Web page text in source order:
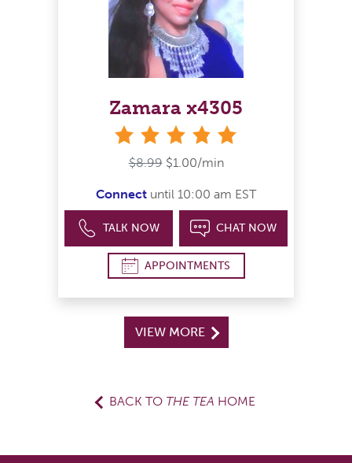
Zamara x4305
$8.99 $1.00/min
Connect until 10:00 am EST
TALK NOW CHAT NOW
APPOINTMENTS
VIEW MORE
BACK TO THE TEA HOME